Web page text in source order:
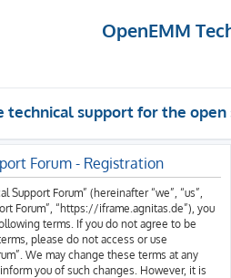
OpenEMM
technical support for the
Forum - Registration
Support Forum” (hereinafter “we”, “us”,
Forum”, “https://iframe.agnitas.de”), you
terms. If you do not agree to be
please do not access or use
We may change these terms at any
you of such changes. However, it is